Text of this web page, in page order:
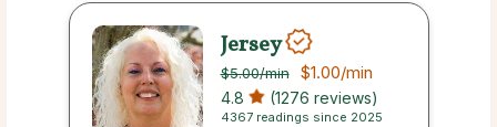
Jersey
$5.00/min $1.00/min
4.8 (1276 reviews)
4367 readings since 2025